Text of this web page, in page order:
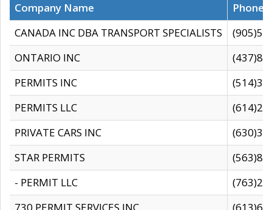
Company Name
CANADA INC DBA TRANSPORT SPECIALISTS
ONTARIO INC
PERMITS INC
PERMITS LLC
PRIVATE CARS INC
STAR PERMITS
- PERMIT LLC